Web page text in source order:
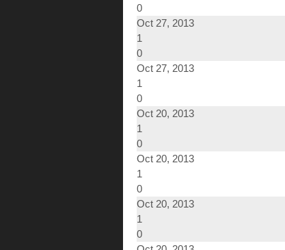
0
Oct 27, 2013
1
0
Oct 27, 2013
1
0
Oct 20, 2013
1
0
Oct 20, 2013
1
0
Oct 20, 2013
1
0